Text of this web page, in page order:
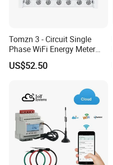
Tomzn 3 - Circuit Single
Phase WiFi Energy Meter
Dts238 - 7L3w
US$52.50